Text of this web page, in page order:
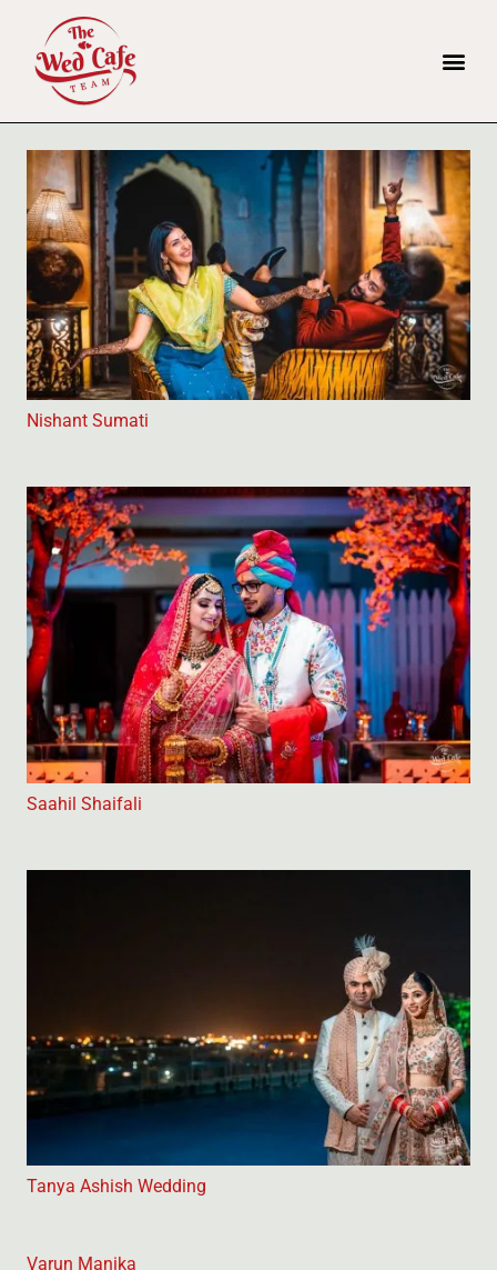
Nishant Sumati
Saahil Shaifali
Tanya Ashish Wedding
Varun Manika